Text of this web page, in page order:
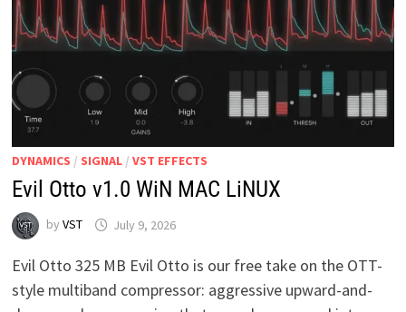
DYNAMICS / SIGNAL/ VST EFFECTS
Evil Otto v1.0 WiN MAC LiNUX
by VST July 9, 2026
Evil Otto 325 MB Evil Otto is our free take on the OTT-
style multiband compressor: aggressive upward-and-